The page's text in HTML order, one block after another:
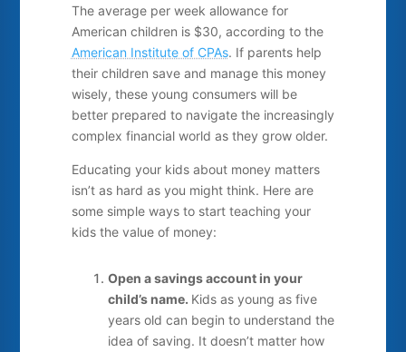
The average per week allowance for
American children is $30, according to the
American Institute of CPAs. If parents help
their children save and manage this money
wisely, these young consumers will be
better prepared to navigate the increasingly
complex financial world as they grow older.
Educating your kids about money matters
isn’t as hard as you might think. Here are
some simple ways to start teaching your
kids the value of money:
Open a savings account in your
child’s name. Kids as young as five
years old can begin to understand the
idea of saving. It doesn’t matter how